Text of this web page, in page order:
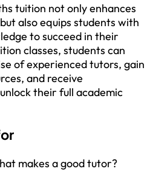
tuition not only enhances
also equips students with
to succeed in their
classes, students can
of experienced tutors, gain
and receive
their full academic
makes a good tutor?